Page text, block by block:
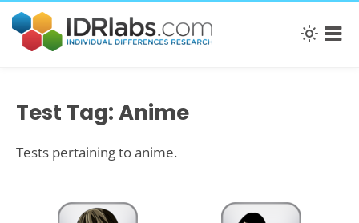
Test Tag: Anime
Tests pertaining to anime.